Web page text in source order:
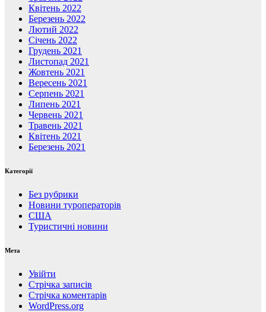
Квітень 2022
Березень 2022
Лютий 2022
Січень 2022
Грудень 2021
Листопад 2021
Жовтень 2021
Вересень 2021
Серпень 2021
Липень 2021
Червень 2021
Травень 2021
Квітень 2021
Березень 2021
Категорії
Без рубрики
Новини туроператорів
США
Туристичні новини
Мета
Увійти
Стрічка записів
Стрічка коментарів
WordPress.org